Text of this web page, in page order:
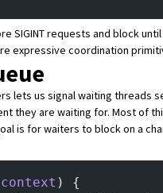
SIGINT requests and block
expressive coordination
lets us signal waiting threads
they are waiting for. Most of
is for waiters to block on a
context ) {